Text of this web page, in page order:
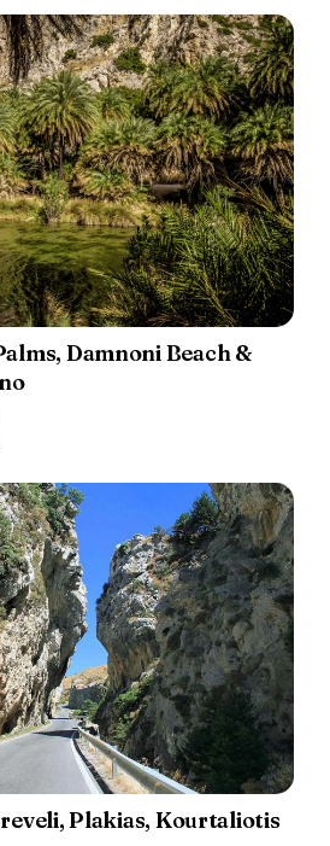
Damnoni Beach &
Plakias, Kourtaliotis